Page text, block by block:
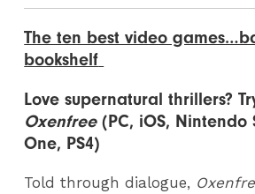
The ten best video
bookshelf
Love supernatural thrillers?
Oxenfree(PC, iOS, Nintendo
One, PS4)
Told through dialogue,